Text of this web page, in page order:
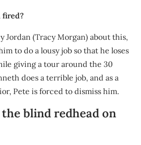
fired?
Jordan (Tracy Morgan) about this,
to do a lousy job so that he loses
giving a tour around the 30
does a terrible job, and as a
Pete is forced to dismiss him.
blind redhead on